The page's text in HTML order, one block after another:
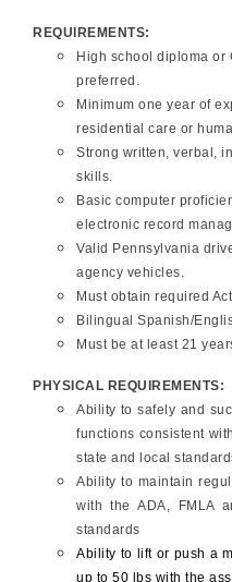
REQUIREMENTS:
High school diploma or
preferred.
Minimum one year of
residential care or
Strong written, verbal,
skills.
Basic computer
electronic record
Valid Pennsylvania
agency vehicles.
Must obtain required
Bilingual Spanish/
Must be at least 21
PHYSICAL REQUIREMENTS:
Ability to safely and
functions consistent
state and local
Ability to maintain
with the ADA, FMLA
standards
Ability to lift or push a
up to 50 lbs with the